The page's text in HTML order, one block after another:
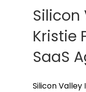
Silicon
Kristie
SaaS
Silicon Valley